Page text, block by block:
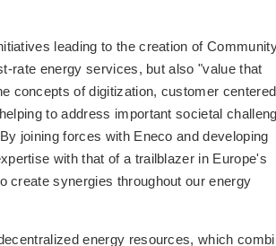
leading to the creation of
rate energy services, but also "value that
concepts of digitization, customer centered
to address important societal
joining forces with Eneco and developing
with that of a trailblazer in Europe's
create synergies throughout our energy
energy resources, which